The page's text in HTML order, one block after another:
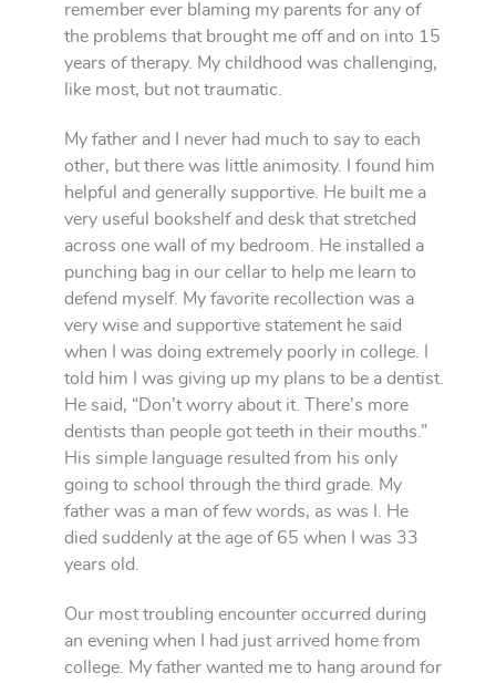
remember ever blaming my parents for any of
the problems that brought me off and on into 15
years of therapy. My childhood was challenging,
like most, but not traumatic.
My father and I never had much to say to each
other, but there was little animosity. I found him
helpful and generally supportive. He built me a
very useful bookshelf and desk that stretched
across one wall of my bedroom. He installed a
punching bag in our cellar to help me learn to
defend myself. My favorite recollection was a
very wise and supportive statement he said
when I was doing extremely poorly in college. I
told him I was giving up my plans to be a dentist.
He said, “Don’t worry about it. There’s more
dentists than people got teeth in their mouths.”
His simple language resulted from his only
going to school through the third grade. My
father was a man of few words, as was I. He
died suddenly at the age of 65 when I was 33
years old.
Our most troubling encounter occurred during
an evening when I had just arrived home from
college. My father wanted me to hang around for